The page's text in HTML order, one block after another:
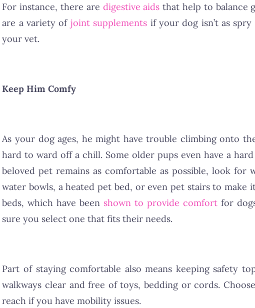
For instance, there are digestive aids that help to balance
are a variety of joint supplements if your dog isn’t as
your vet.
Keep Him Comfy
As your dog ages, he might have trouble climbing onto
hard to ward off a chill. Some older pups even have a
beloved pet remains as comfortable as possible, look for
water bowls, a heated pet bed, or even pet stairs to make
beds, which have been shown to provide comfortfor
sure you select one that fits their needs.
Part of staying comfortable also means keeping safety
walkways clear and free of toys, bedding or cords.
reach if you have mobility issues.